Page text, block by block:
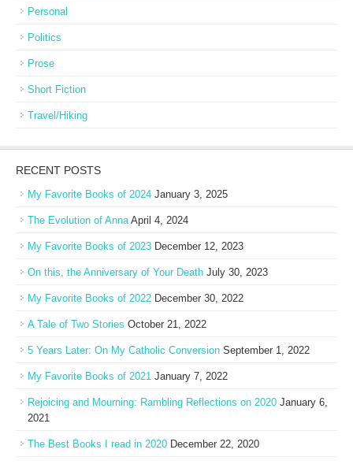
Personal
Politics
Prose
Short Fiction
Travel/Hiking
RECENT POSTS
My Favorite Books of 2024 January 3, 2025
The Evolution of Anna April 4, 2024
My Favorite Books of 2023 December 12, 2023
On this, the Anniversary of Your Death July 30, 2023
My Favorite Books of 2022 December 30, 2022
A Tale of Two Stories October 21, 2022
5 Years Later: On My Catholic Conversion September 1, 2022
My Favorite Books of 2021 January 7, 2022
Rejoicing and Mourning: Rambling Reflections on 2020 January 6,
2021
The Best Books I read in 2020 December 22, 2020